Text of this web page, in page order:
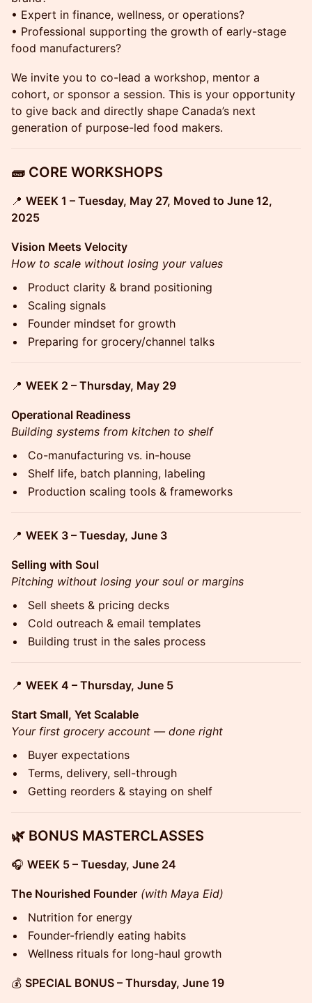
• Expert in finance, wellness, or operations?
• Professional supporting the growth of early-stage
food manufacturers?
We invite you to co-lead a workshop, mentor a
cohort, or sponsor a session. This is your opportunity
to give back and directly shape Canada’s next
generation of purpose-led food makers.
🧱 CORE WORKSHOPS
📍 WEEK 1 – Tuesday, May 27, Moved to June 12,
2025
Vision Meets Velocity
How to scale without losing your values
Product clarity & brand positioning
Scaling signals
Founder mindset for growth
Preparing for grocery/channel talks
📍 WEEK 2 – Thursday, May 29
Operational Readiness
Building systems from kitchen to shelf
Co-manufacturing vs. in-house
Shelf life, batch planning, labeling
Production scaling tools & frameworks
📍 WEEK 3 – Tuesday, June 3
Selling with Soul
Pitching without losing your soul or margins
Sell sheets & pricing decks
Cold outreach & email templates
Building trust in the sales process
📍 WEEK 4 – Thursday, June 5
Start Small, Yet Scalable
Your first grocery account — done right
Buyer expectations
Terms, delivery, sell-through
Getting reorders & staying on shelf
🌿 BONUS MASTERCLASSES
🎧 WEEK 5 – Tuesday, June 24
The Nourished Founder (with Maya Eid)
Nutrition for energy
Founder-friendly eating habits
Wellness rituals for long-haul growth
💰 SPECIAL BONUS – Thursday, June 19